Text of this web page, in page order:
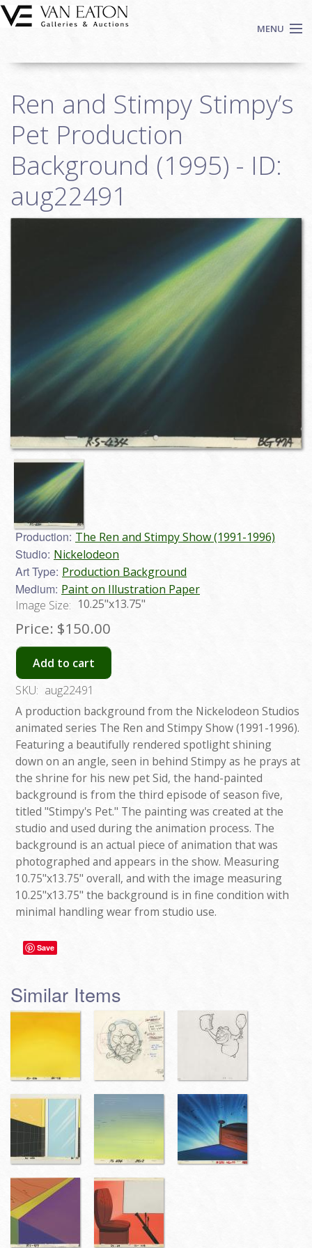
Skip to main content
MENU
Auctions
We Buy Art
Fine Art
Login
Ren and Stimpy Stimpy’s
Pet Production
Background (1995) - ID:
aug22491
Production: The Ren and Stimpy Show (1991-1996)
Studio: Nickelodeon
Art Type: Production Background
Medium: Paint on Illustration Paper
Image Size: 10.25"x13.75"
Price: $150.00
Add to cart
SKU: aug22491
A production background from the Nickelodeon Studios
animated series The Ren and Stimpy Show (1991-1996).
Featuring a beautifully rendered spotlight shining
down on an angle, seen in behind Stimpy as he prays at
the shrine for his new pet Sid, the hand-painted
background is from the third episode of season five,
titled "Stimpy's Pet." The painting was created at the
studio and used during the animation process. The
background is an actual piece of animation that was
photographed and appears in the show. Measuring
10.75"x13.75" overall, and with the image measuring
10.25"x13.75" the background is in fine condition with
minimal handling wear from studio use.
Save
Similar Items